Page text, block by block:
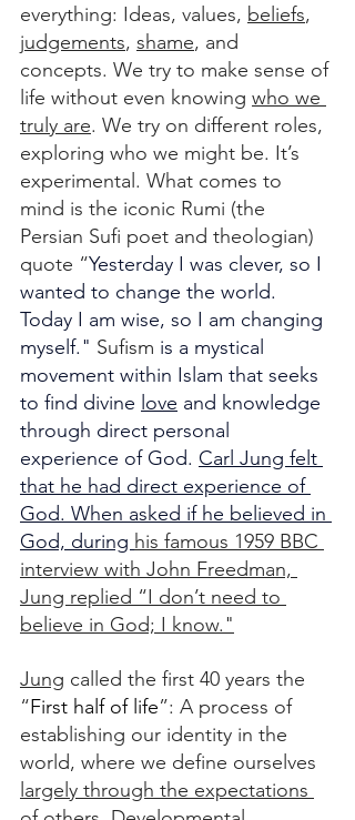
everything: Ideas, values, beliefs,
judgements, shame, and
concepts. We try to make sense of
life without even knowing who we
truly are. We try on different roles,
exploring who we might be. It’s
experimental. What comes to
mind is the iconic Rumi (the
Persian Sufi poet and theologian)
quote “Yesterday I was clever, so I
wanted to change the world.
Today I am wise, so I am changing
myself." Sufism is a mystical
movement within Islam that seeks
to find divine love and knowledge
through direct personal
experience of God. Carl Jung felt
that he had direct experience of
God. When asked if he believed in
God, during his famous 1959 BBC
interview with John Freedman,
Jung replied “I don’t need to
believe in God; I know."
Jung called the first 40 years the
“First half of life”: A process of
establishing our identity in the
world, where we define ourselves
largely through the expectations